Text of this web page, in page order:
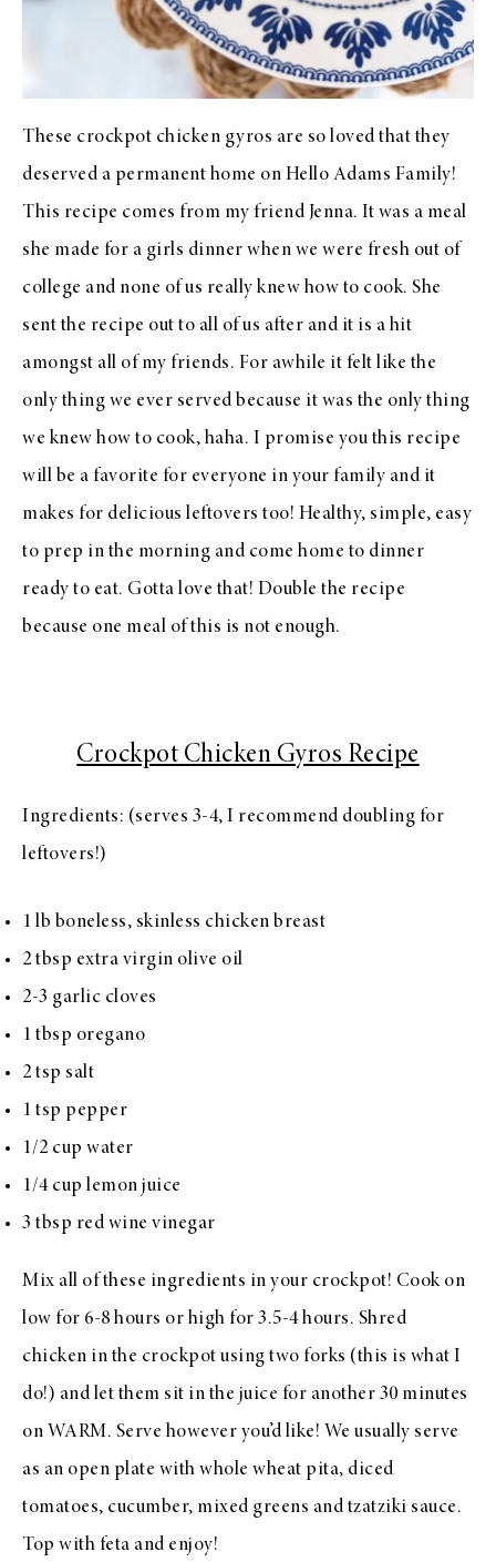
These crockpot chicken gyros are so loved that they
deserved a permanent home on Hello Adams Family!
This recipe comes from my friend Jenna. It was a meal
she made for a girls dinner when we were fresh out of
college and none of us really knew how to cook. She
sent the recipe out to all of us after and it is a hit
amongst all of my friends. For awhile it felt like the
only thing we ever served because it was the only thing
we knew how to cook, haha. I promise you this recipe
will be a favorite for everyone in your family and it
makes for delicious leftovers too! Healthy, simple, easy
to prep in the morning and come home to dinner
ready to eat. Gotta love that! Double the recipe
because one meal of this is not enough.
Crockpot Chicken Gyros Recipe
Ingredients: (serves 3-4, I recommend doubling for
leftovers!)
1 lb boneless, skinless chicken breast
2 tbsp extra virgin olive oil
2-3 garlic cloves
1 tbsp oregano
2 tsp salt
1 tsp pepper
1/2 cup water
1/4 cup lemon juice
3 tbsp red wine vinegar
Mix all of these ingredients in your crockpot! Cook on
low for 6-8 hours or high for 3.5-4 hours. Shred
chicken in the crockpot using two forks (this is what I
do!) and let them sit in the juice for another 30 minutes
on WARM. Serve however you’d like! We usually serve
as an open plate with whole wheat pita, diced
tomatoes, cucumber, mixed greens and tzatziki sauce.
Top with feta and enjoy!